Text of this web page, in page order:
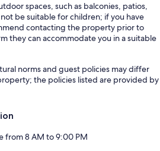
spaces, such as balconies, patios,
be suitable for children; if you have
contacting the property prior to
they can accommodate you in a suitable
norms and guest policies may differ
the policies listed are provided by
from 8 AM to 9:00 PM